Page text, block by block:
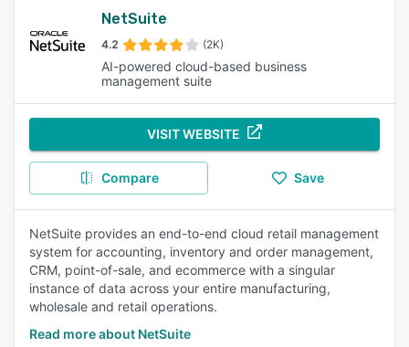
NetSuite
4.2 (2K)
AI-powered cloud-based business
management suite
VISIT WEBSITE
Compare Save
NetSuite provides an end-to-end cloud retail management
system for accounting, inventory and order management,
CRM, point-of-sale, and ecommerce with a singular
instance of data across your entire manufacturing,
wholesale and retail operations.
Read more about NetSuite